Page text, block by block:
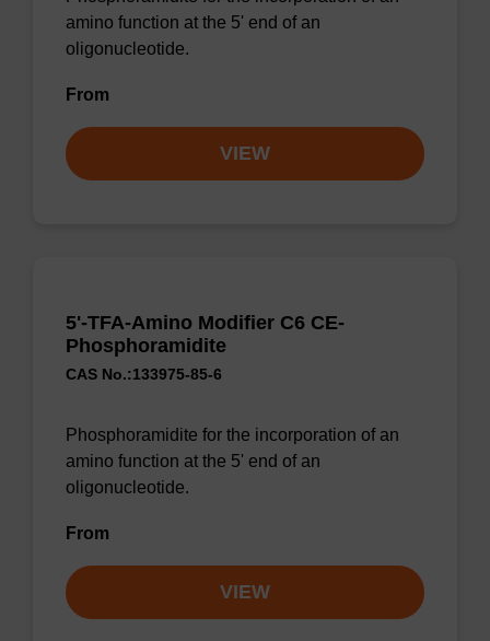
amino function at the 5' end of an
oligonucleotide.
From
VIEW
5'-TFA-Amino Modifier C6 CE-
Phosphoramidite
CAS No.:133975-85-6
Phosphoramidite for the incorporation of an
amino function at the 5' end of an
oligonucleotide.
From
VIEW